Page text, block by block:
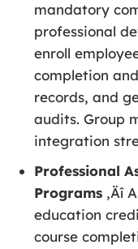
mandatory
professional
enroll
completion
records, and
audits. Group
integration
Professional
Programs ‚Äî
education
course